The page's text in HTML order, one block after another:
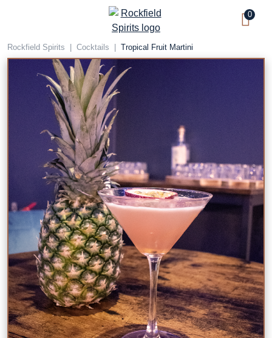
0
Rockfield Spirits Cocktails Tropical Fruit Martini